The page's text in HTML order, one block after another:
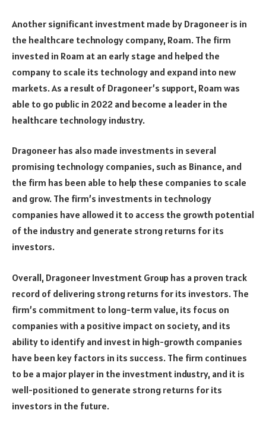
Another significant investment made by Dragoneer is in
the healthcare technology company, Roam. The firm
invested in Roam at an early stage and helped the
company to scale its technology and expand into new
markets. As a result of Dragoneer’s support, Roam was
able to go public in 2022 and become a leader in the
healthcare technology industry.
Dragoneer has also made investments in several
promising technology companies, such as Binance, and
the firm has been able to help these companies to scale
and grow. The firm’s investments in technology
companies have allowed it to access the growth potential
of the industry and generate strong returns for its
investors.
Overall, Dragoneer Investment Group has a proven track
record of delivering strong returns for its investors. The
firm’s commitment to long-term value, its focus on
companies with a positive impact on society, and its
ability to identify and invest in high-growth companies
have been key factors in its success. The firm continues
to be a major player in the investment industry, and it is
well-positioned to generate strong returns for its
investors in the future.